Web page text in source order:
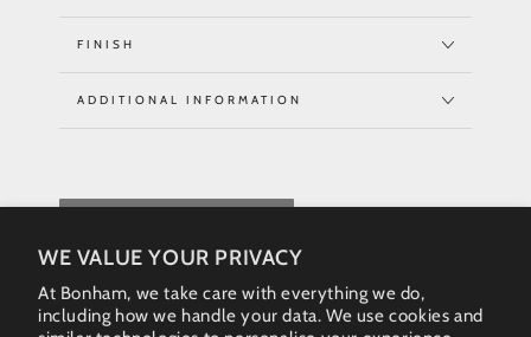
WE VALUE YOUR PRIVACY
At Bonham, we take care with everything we do,
including how we handle your data. We use cookies and
FINISH
ADDITIONAL INFORMATION